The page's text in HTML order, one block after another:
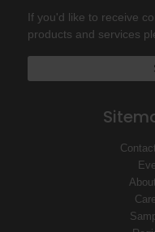
If you'd like to receive
products and services